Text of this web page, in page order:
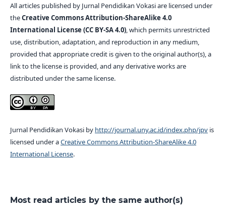
All articles published by Jurnal Pendidikan Vokasi are licensed under
theCreative Commons Attribution-ShareAlike 4.0
International License (CC BY-SA 4.0), which permits unrestricted
use, distribution, adaptation, and reproduction in any medium,
provided that appropriate credit is given to the original author(s), a
link to the license is provided, and any derivative works are
distributed under the same license.
Jurnal Pendidikan Vokasi by http://journal.uny.ac.id/index.php/jpvis
licensed under aCreative Commons Attribution-ShareAlike 4.0
International License.
Most read articles by the same author(s)